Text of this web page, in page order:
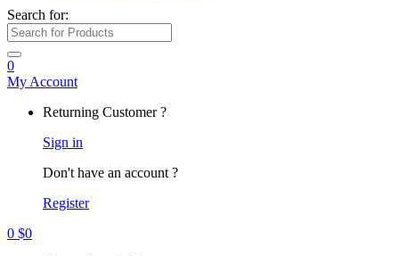
Search for:
0
My Account
Returning Customer ?
Sign in
Don't have an account ?
Register
0 $0